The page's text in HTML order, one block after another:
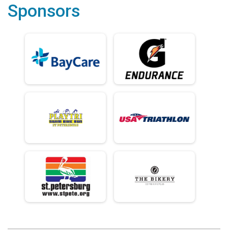
Sponsors